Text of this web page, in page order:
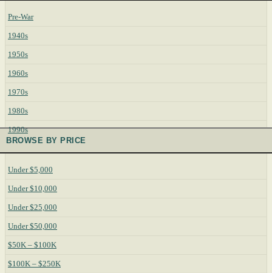
Pre-War
1940s
1950s
1960s
1970s
1980s
1990s
BROWSE BY PRICE
Under $5,000
Under $10,000
Under $25,000
Under $50,000
$50K – $100K
$100K – $250K